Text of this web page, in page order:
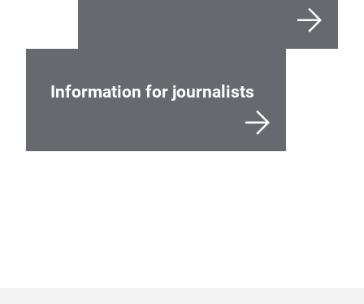
Information for journalists